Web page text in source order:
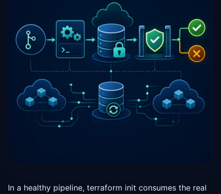
In a healthy pipeline, terraform init consumes the real